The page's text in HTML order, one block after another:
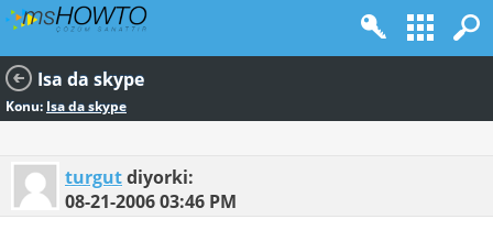
Isa da skype
Konu: Isa da skype
turgutdiyorki:
08-21-200603:46 PM